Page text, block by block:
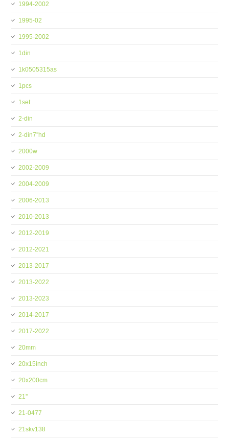
1994-2002
1995-02
1995-2002
1din
1k0505315as
1pcs
1set
2-din
2-din7''hd
2000w
2002-2009
2004-2009
2006-2013
2010-2013
2012-2019
2012-2021
2013-2017
2013-2022
2013-2023
2014-2017
2017-2022
20mm
20x15inch
20x200cm
21''
21-0477
21skv138